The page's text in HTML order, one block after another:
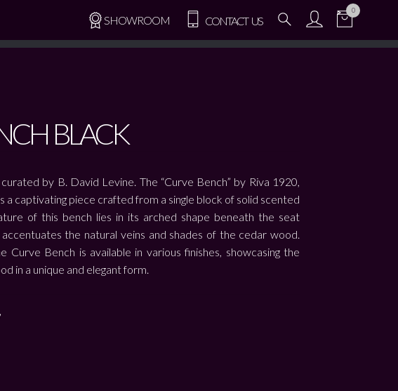
SHOWROOM CONTACT US
0
BLACK
by B. David Levine. The “Curve Bench” by Riva 1920,
a captivating piece crafted from a single block of solid scented
of this bench lies in its arched shape beneath the seat
the natural veins and shades of the cedar wood.
Curve Bench is available in various finishes, showcasing the
in a unique and elegant form.